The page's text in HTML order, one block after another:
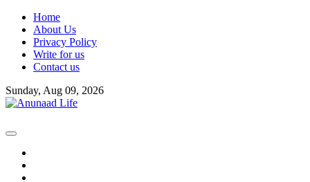
Skip
content
Home
About Us
Privacy Policy
Write for us
Contact us
Sunday, Aug 09, 2026